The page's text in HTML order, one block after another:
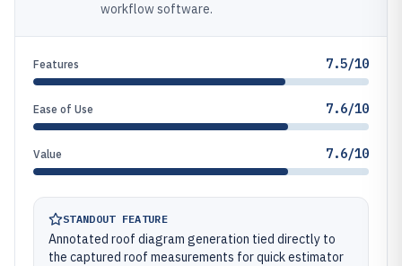
workflow software.
Features 7.5/10
Ease of Use 7.6/10
Value 7.6/10
STANDOUT FEATURE
Annotated roof diagram generation tied directly to
the captured roof measurements for quick estimator